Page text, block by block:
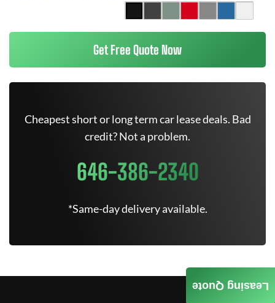
Get Free Quote Now
Cheapest short or long term car lease deals. Bad
credit? Not a problem.
646-386-2340
*Same-day delivery available.
Leasing Quote